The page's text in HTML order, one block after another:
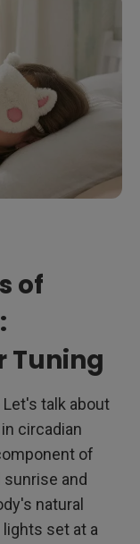
of
Tuning
talk about
circadian
of
sunrise and
natural
set at a